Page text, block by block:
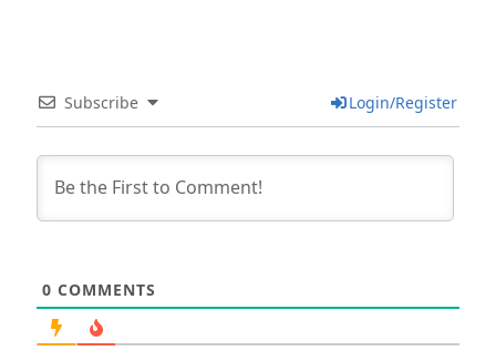
Subscribe Login/Register
0 COMMENTS